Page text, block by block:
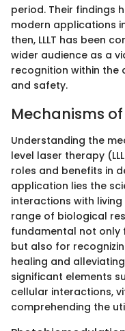
period. Their findings
modern applications
then, LLLT has been
wider audience as a
recognition within
and safety.
Mechanisms
Understanding the
level laser therapy
roles and benefits in
application lies the
interactions with
range of biological
fundamental not only
but also for
healing and
significant elements
cellular interactions,
comprehending the